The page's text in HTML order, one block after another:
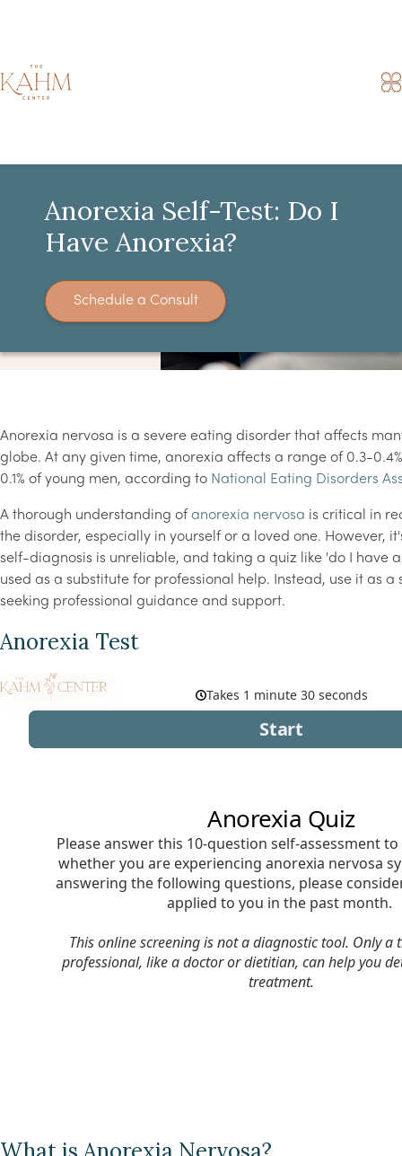
Anorexia Self-Test: Do I
Have Anorexia?
Schedule a Consult
Anorexia nervosa is a severe eating disorder that affects
globe. At any given time, anorexia affects a range of 0.3-
0.1% of young men, according to National Eating Disorders
A thorough understanding of anorexia nervosa is critical in
the disorder, especially in yourself or a loved one. However,
self-diagnosis is unreliable, and taking a quiz like 'do I have
used as a substitute for professional help. Instead, use it as
seeking professional guidance and support.
Anorexia Test